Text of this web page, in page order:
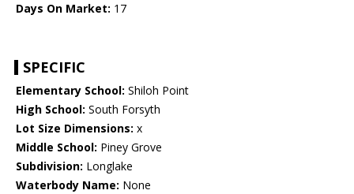
Days On Market: 17
SPECIFIC
Elementary School: Shiloh Point
High School: South Forsyth
Lot Size Dimensions: x
Middle School: Piney Grove
Subdivision: Longlake
Waterbody Name: None